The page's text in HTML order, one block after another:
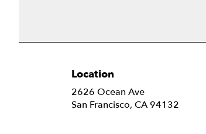
Location
2626 Ocean Ave
San Francisco, CA 94132